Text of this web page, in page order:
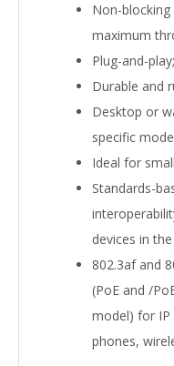
Non-
maximum
Plug-and-
Durable and
Desktop or
specific
Ideal for
Standards-
devices in
802.3af and
(PoE and /
model) for IP
phones,